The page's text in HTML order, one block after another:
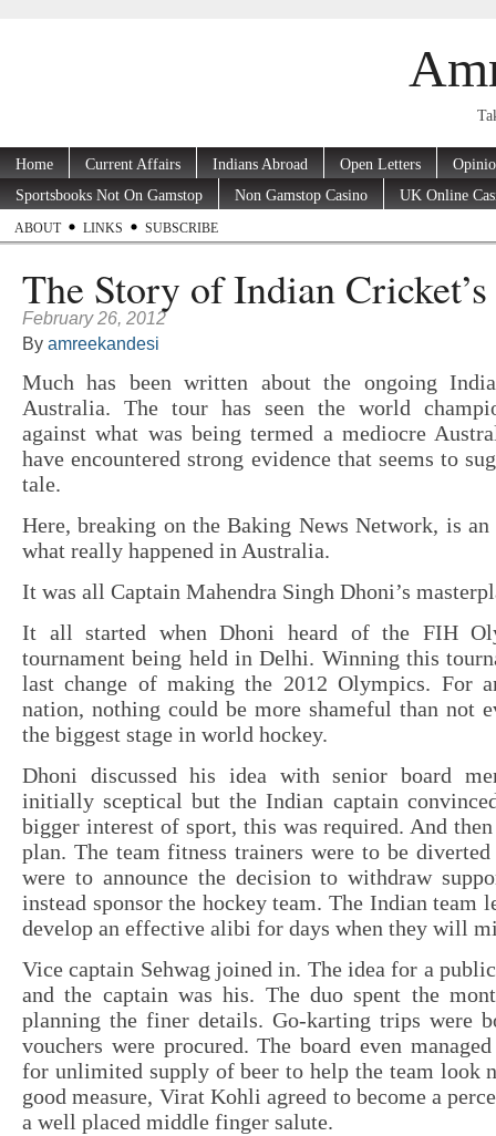
Home Current Affairs Indians Abroad Open Letters
Sportsbooks Not On Gamstop
Non Gamstop Casino UK Online
ABOUT LINKS SUBSCRIBE
The Story of Indian
February 26, 2012
By amreekandesi
Much has been written about the ongoing
Australia. The tour has seen the world
against what was being termed a mediocre
have encountered strong evidence that seems to
tale.
Here, breaking on the Baking News Network, is
what really happened in Australia.
It was all Captain Mahendra Singh Dhoni’s
It all started when Dhoni heard of the FIH
tournament being held in Delhi. Winning this
last change of making the 2012 Olympics. For
nation, nothing could be more shameful than not
the biggest stage in world hockey.
Dhoni discussed his idea with senior board
initially sceptical but the Indian captain
bigger interest of sport, this was required. And
plan. The team fitness trainers were to be diverted
were to announce the decision to withdraw
instead sponsor the hockey team. The Indian team
develop an effective alibi for days when they will
Vice captain Sehwag joined in. The idea for a
and the captain was his. The duo spent the
planning the finer details. Go-karting trips were
vouchers were procured. The board even
for unlimited supply of beer to help the team look
good measure, Virat Kohli agreed to become a
a well placed middle finger salute.